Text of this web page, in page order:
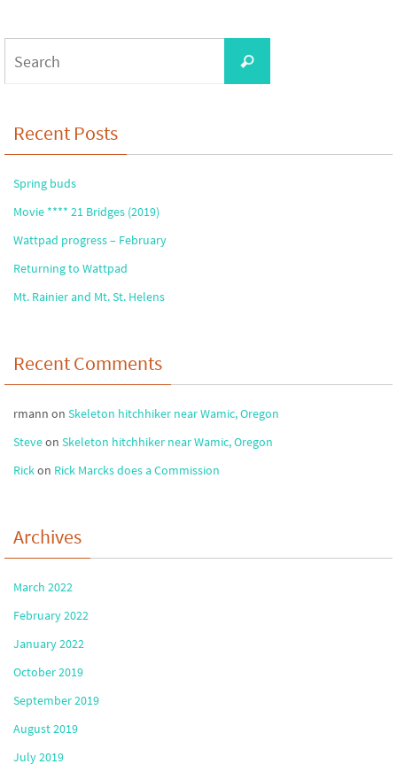
Search
Recent Posts
Spring buds
Movie **** 21 Bridges (2019)
Wattpad progress – February
Returning to Wattpad
Mt. Rainier and Mt. St. Helens
Recent Comments
rmann on Skeleton hitchhiker near Wamic, Oregon
Steveon Skeleton hitchhiker near Wamic, Oregon
Rickon Rick Marcks does a Commission
Archives
March 2022
February 2022
January 2022
October 2019
September 2019
August 2019
July 2019